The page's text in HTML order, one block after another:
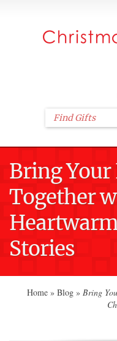
Bring
Together
Stories
Home » Blog » Bring